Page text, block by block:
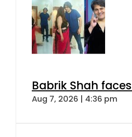
Babrik Shah
Aug 7, 2026 | 4:36 pm